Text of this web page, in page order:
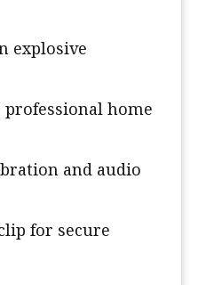
explosive
home
and audio
for secure